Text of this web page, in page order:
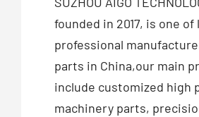
founded in 2017, is one of
professional
parts in China,our main
include customized high
machinery parts,